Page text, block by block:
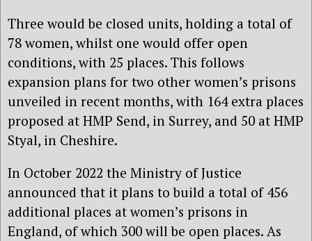
Three would be closed units, holding a total of
78 women, whilst one would offer open
conditions, with 25 places. This follows
expansion plans for two other women’s prisons
unveiled in recent months, with 164 extra places
proposed at HMP Send, in Surrey, and 50 at HMP
Styal, in Cheshire.
In October 2022 the Ministry of Justice
announced that it plans to build a total of 456
additional places at women’s prisons in
England, of which 300 will be open places. As